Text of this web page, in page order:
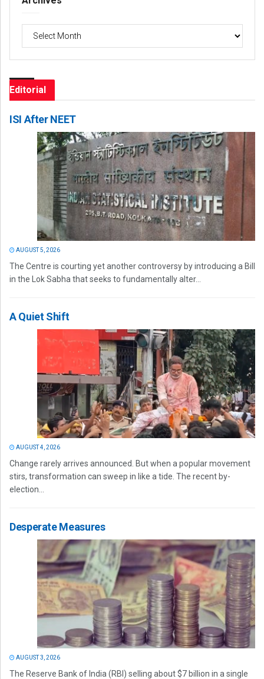
Editorial
ISI After NEET
AUGUST 5, 2026
The Centre is courting yet another controversy by introducing a Bill
in the Lok Sabha that seeks to fundamentally alter...
A Quiet Shift
AUGUST 4, 2026
Change rarely arrives announced. But when a popular movement
stirs, transformation can sweep in like a tide. The recent by-
election...
Desperate Measures
AUGUST 3, 2026
The Reserve Bank of India (RBI) selling about $7 billion in a single